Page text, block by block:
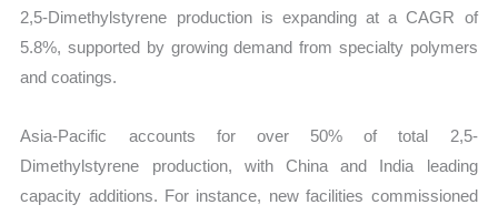
2,5-Dimethylstyrene production is expanding at a CAGR of
5.8%, supported by growing demand from specialty polymers
and coatings.
Asia-Pacific accounts for over 50% of total 2,5-
Dimethylstyrene production, with China and India leading
capacity additions. For instance, new facilities commissioned